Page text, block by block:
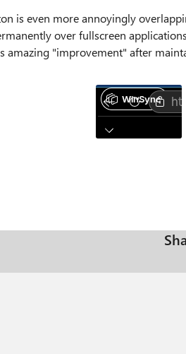
is even more annoyingly
over fullscreen
amazing "improvement" after